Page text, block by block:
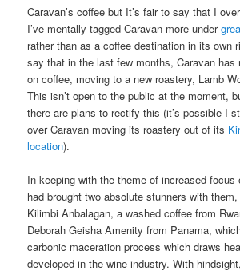
Caravan’s coffee but It’s fair to say that I
I’ve mentally tagged Caravan more under
rather than as a coffee destination in its own
say that in the last few months, Caravan has
on coffee, moving to a new roastery, Lamb
This isn’t open to the public at the moment,
there are plans to rectify this (it’s possible I
over Caravan moving its roastery out of its
location).
In keeping with the theme of increased focus
had brought two absolute stunners with
Kilimbi Anbalagan, a washed coffee from
Deborah Geisha Amenity from Panama,
carbonic maceration process which draws
developed in the wine industry. With